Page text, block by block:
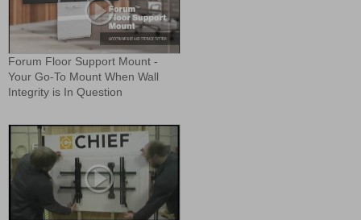
Forum Floor Support Mount -
Your Go-To Mount When Wall
Integrity is In Question